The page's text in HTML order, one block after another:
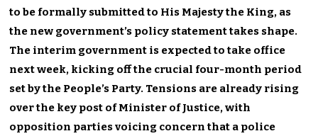
to be formally submitted to His Majesty the King, as
the new government’s policy statement takes shape.
The interim government is expected to take office
next week, kicking off the crucial four-month period
set by the People’s Party. Tensions are already rising
over the key post of Minister of Justice, with
opposition parties voicing concern that a police